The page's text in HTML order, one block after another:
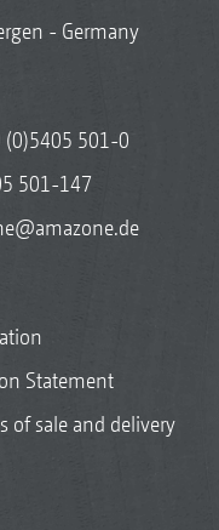
- Germany
(0)5405 501-0
501-147
Statement
of sale and delivery